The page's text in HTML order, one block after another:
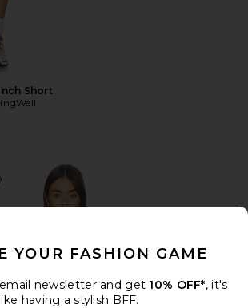
Short
Flowwell Zoya Halter Tank
YOUR FASHION GAME
newsletter and get 10% OFF*, it's
having a stylish BFF.